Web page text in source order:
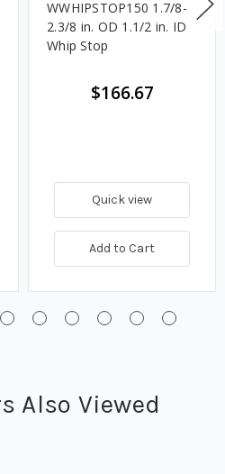
WWHIPSTOP150 1.7/8-
2.3/8 in. OD 1.1/2 in. ID
Whip Stop
$166.67
Quick view
Add to Cart
Also Viewed